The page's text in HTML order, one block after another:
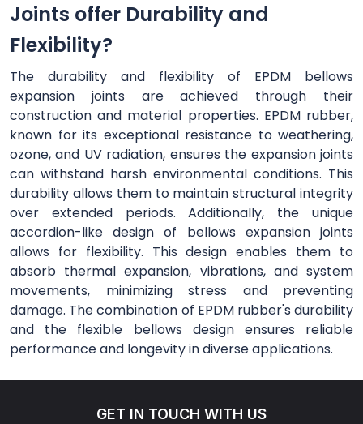
Joints offer Durability and
Flexibility?
The durability and flexibility of EPDM bellows
expansion joints are achieved through their
construction and material properties. EPDM rubber,
known for its exceptional resistance to weathering,
ozone, and UV radiation, ensures the expansion joints
can withstand harsh environmental conditions. This
durability allows them to maintain structural integrity
over extended periods. Additionally, the unique
accordion-like design of bellows expansion joints
allows for flexibility. This design enables them to
absorb thermal expansion, vibrations, and system
movements, minimizing stress and preventing
damage. The combination of EPDM rubber's durability
and the flexible bellows design ensures reliable
performance and longevity in diverse applications.
GET IN TOUCH WITH US